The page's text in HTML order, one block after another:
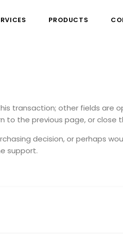
PRODUCTS
transaction; other fields are
the previous page, or close
decision, or perhaps
support.